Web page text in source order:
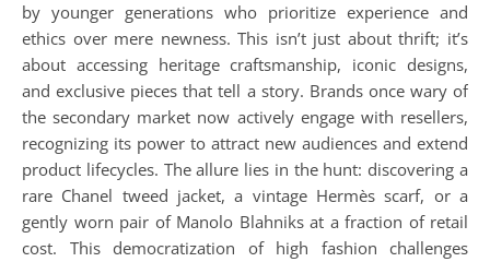
by younger generations who prioritize experience and
ethics over mere newness. This isn’t just about thrift; it’s
about accessing heritage craftsmanship, iconic designs,
and exclusive pieces that tell a story. Brands once wary of
the secondary market now actively engage with resellers,
recognizing its power to attract new audiences and extend
product lifecycles. The allure lies in the hunt: discovering a
rare Chanel tweed jacket, a vintage Hermès scarf, or a
gently worn pair of Manolo Blahniks at a fraction of retail
cost. This democratization of high fashion challenges